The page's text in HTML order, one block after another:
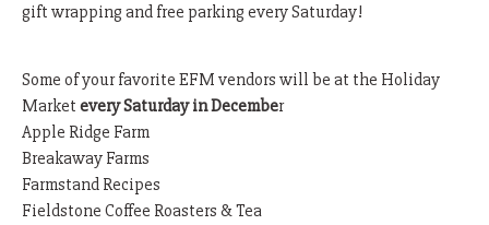
gift wrapping and free parking every Saturday!
Some of your favorite EFM vendors will be at the Holiday
Market every Saturday in December
Apple Ridge Farm
Breakaway Farms
Farmstand Recipes
Fieldstone Coffee Roasters & Tea